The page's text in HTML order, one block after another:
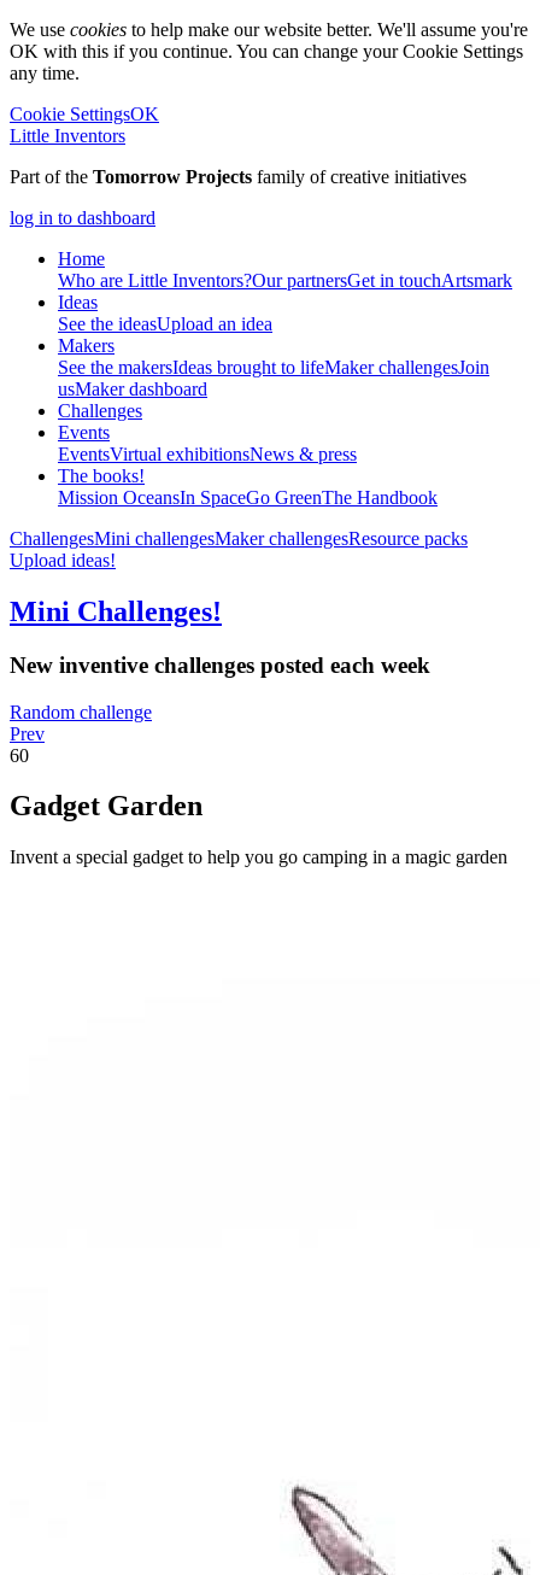
We use cookies to help make our website better. We'll assume you're
OK with this if you continue. You can change your Cookie Settings
any time.
Cookie SettingsOK
Little Inventors
Part of the Tomorrow Projects family of creative initiatives
log in to dashboard
Home
Who are Little Inventors?Our partnersGet in touchArtsmark
Ideas
See the ideasUpload an idea
Makers
See the makersIdeas brought to lifeMaker challengesJoin
usMaker dashboard
Challenges
Events
EventsVirtual exhibitionsNews & press
The books!
Mission OceansIn SpaceGo GreenThe Handbook
ChallengesMini challengesMaker challengesResource packs
Upload ideas!
Mini Challenges!
New inventive challenges posted each week
Random challenge
Prev
60
Gadget Garden
Invent a special gadget to help you go camping in a magic garden